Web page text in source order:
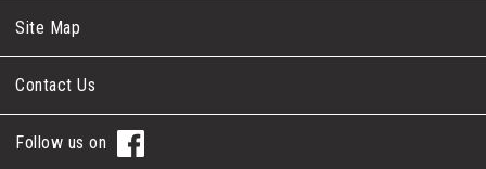
Site Map
Contact Us
Follow us on